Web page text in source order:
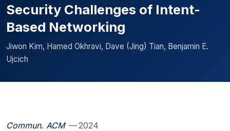
Security Challenges of Intent-
Based Networking
Jiwon Kim, Hamed Okhravi, Dave (Jing) Tian, Benjamin E.
Ujcich
Commun. ACM — 2024